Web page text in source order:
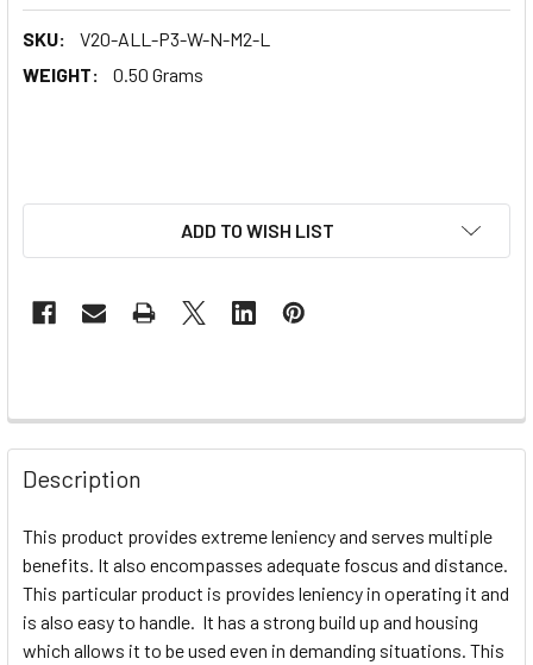
SKU:
V20-ALL-P3-W-N-M2-L
WEIGHT:
0.50 Grams
ADD TO WISH LIST
Description
This product provides extreme leniency and serves multiple
benefits. It also encompasses adequate foscus and distance.
This particular product is provides leniency in operating it and
is also easy to handle. It has a strong build up and housing
which allows it to be used even in demanding situations. This